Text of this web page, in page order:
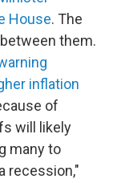
House. The
between them.
inflation
of
will likely
many to
recession,"